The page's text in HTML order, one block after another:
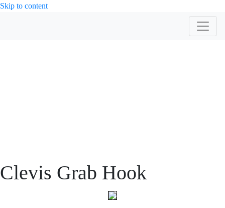
Skip to content
Clevis Grab Hook